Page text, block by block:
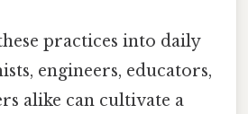
practices into daily
engineers, educators,
alike can cultivate a